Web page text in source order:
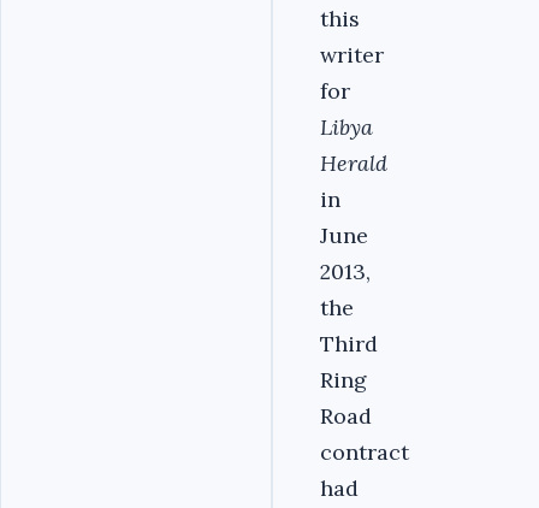
this
writer
for
Libya
Herald
in
June
2013,
the
Third
Ring
Road
contract
had